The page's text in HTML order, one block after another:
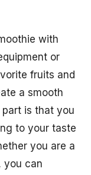
with
or
fruits and
a smooth
is that you
to your taste
you are a
you can